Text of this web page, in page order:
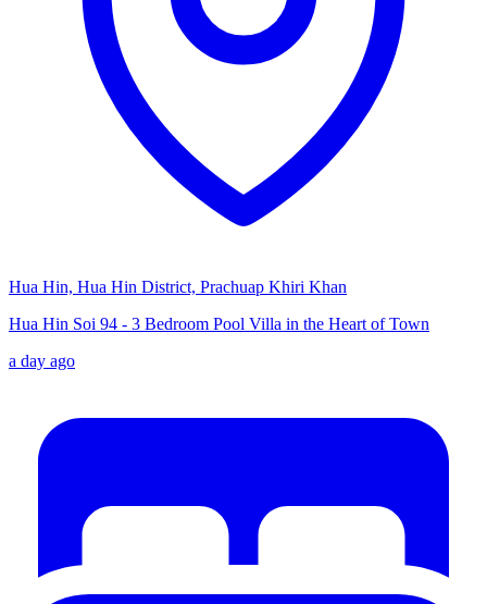
Hua Hin, Hua Hin District, Prachuap Khiri Khan
Hua Hin Soi 94 - 3 Bedroom Pool Villa in the Heart of Town
a day ago